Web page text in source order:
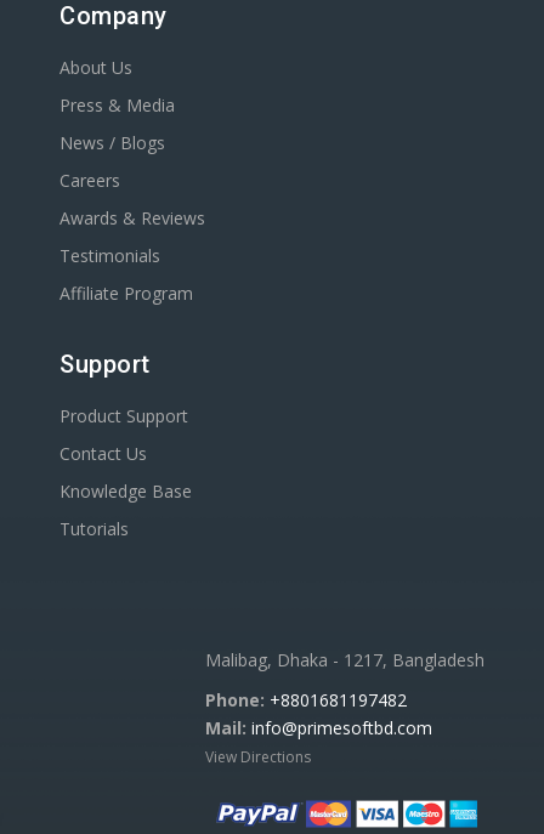
Company
About Us
Press & Media
News / Blogs
Careers
Awards & Reviews
Testimonials
Affiliate Program
Support
Product Support
Contact Us
Knowledge Base
Tutorials
Malibag, Dhaka - 1217, Bangladesh
Phone: +8801681197482
Mail: info@primesoftbd.com
View Directions